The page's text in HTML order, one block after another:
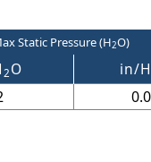
Static Pressure (H2O)
2O in/H